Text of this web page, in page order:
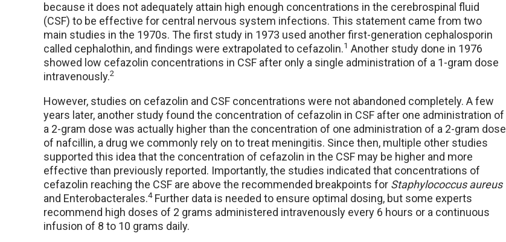
because it does not adequately attain high enough concentrations in the cerebrospinal fluid
(CSF) to be effective for central nervous system infections. This statement came from two
main studies in the 1970s. The first study in 1973 used another first-generation cephalosporin
called cephalothin, and findings were extrapolated to cefazolin.1 Another study done in 1976
showed low cefazolin concentrations in CSF after only a single administration of a 1-gram dose
intravenously.2
However, studies on cefazolin and CSF concentrations were not abandoned completely. A few
years later, another study found the concentration of cefazolin in CSF after one administration of
a 2-gram dose was actually higher than the concentration of one administration of a 2-gram dose
of nafcillin, a drug we commonly rely on to treat meningitis. Since then, multiple other studies
supported this idea that the concentration of cefazolin in the CSF may be higher and more
effective than previously reported. Importantly, the studies indicated that concentrations of
cefazolin reaching the CSF are above the recommended breakpoints for Staphylococcus aureus
and Enterobacterales.4 Further data is needed to ensure optimal dosing, but some experts
recommend high doses of 2 grams administered intravenously every 6 hours or a continuous
infusion of 8 to 10 grams daily.